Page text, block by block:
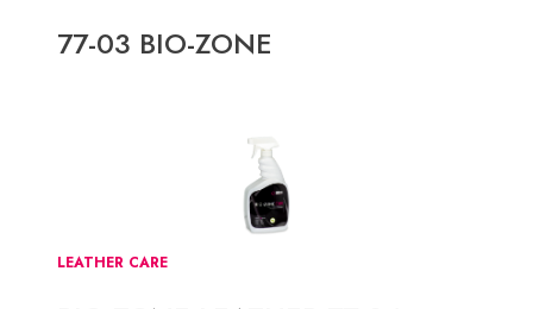
77-03 BIO-ZONE
LEATHER CARE